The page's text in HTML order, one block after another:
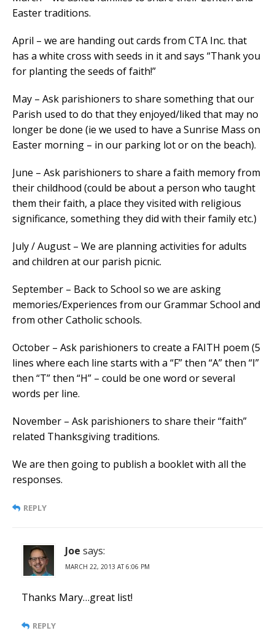
Easter traditions.
April – we are handing out cards from CTA Inc. that
has a white cross with seeds in it and says “Thank you
for planting the seeds of faith!”
May – Ask parishioners to share something that our
Parish used to do that they enjoyed/liked that may no
longer be done (ie we used to have a Sunrise Mass on
Easter morning – in our parking lot or on the beach).
June – Ask parishioners to share a faith memory from
their childhood (could be about a person who taught
them their faith, a place they visited with religious
significance, something they did with their family etc.)
July / August – We are planning activities for adults
and children at our parish picnic.
September – Back to School so we are asking
memories/Experiences from our Grammar School and
from other Catholic schools.
October – Ask parishioners to create a FAITH poem (5
lines where each line starts with a “F” then “A” then “I”
then “T” then “H” – could be one word or several
words per line.
November – Ask parishioners to share their “faith”
related Thanksgiving traditions.
We are then going to publish a booklet with all the
responses.
REPLY
Joe says:
MARCH 22, 2013 AT 6:06 PM
Thanks Mary…great list!
REPLY